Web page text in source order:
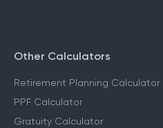
Other Calculators
Retirement Planning Calculator
PPF Calculator
Gratuity Calculator